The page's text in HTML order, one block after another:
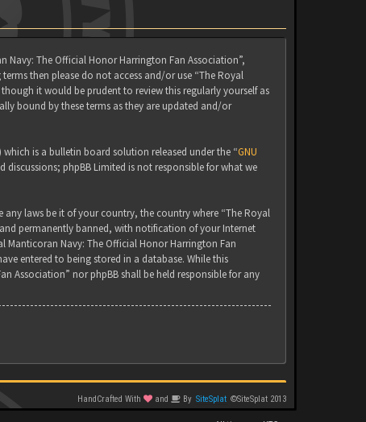
Navy: The Official Honor Harrington Fan Association”,
then please do not access and/or use “The Royal
it would be prudent to review this regularly yourself as
bound by these terms as they are updated and/or
which is a bulletin board solution released under the “GNU
discussions; phpBB Limited is not responsible for what we
laws be it of your country, the country where “The Royal
permanently banned, with notification of your Internet
Manticoran Navy: The Official Honor Harrington Fan
entered to being stored in a database. While this
Association” nor phpBB shall be held responsible for any
HandCrafted With and By SiteSplat ©SiteSplat 2013